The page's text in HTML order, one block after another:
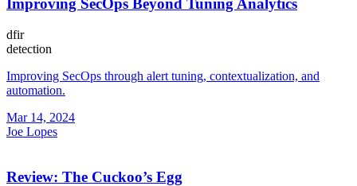
Improving SecOps Beyond Tuning Analytics
dfir
detection
Improving SecOps through alert tuning, contextualization, and
automation.
Mar 14, 2024
Joe Lopes
Review: The Cuckoo’s Egg